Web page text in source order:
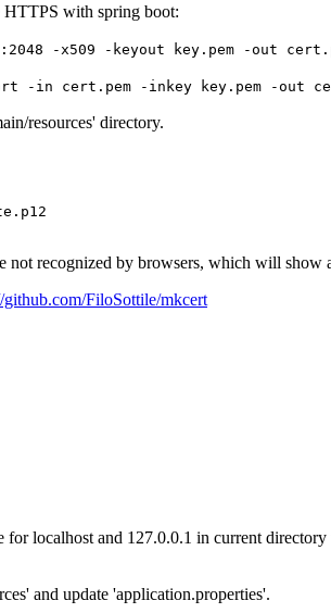
HTTPS with spring boot:
-x509 -keyout key.pem -out
-in cert.pem -inkey key.pem -out
resources' directory.
not recognized by browsers, which will
github.com/FiloSottile/mkcert
localhost and 127.0.0.1 in current
and update 'application.properties'.